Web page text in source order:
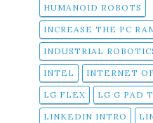
HUMANOID ROBOTS
INCREASE THE PC
INDUSTRIAL
INTEL INTERNET
LG FLEX LG G PAD
LINKEDIN INTRO